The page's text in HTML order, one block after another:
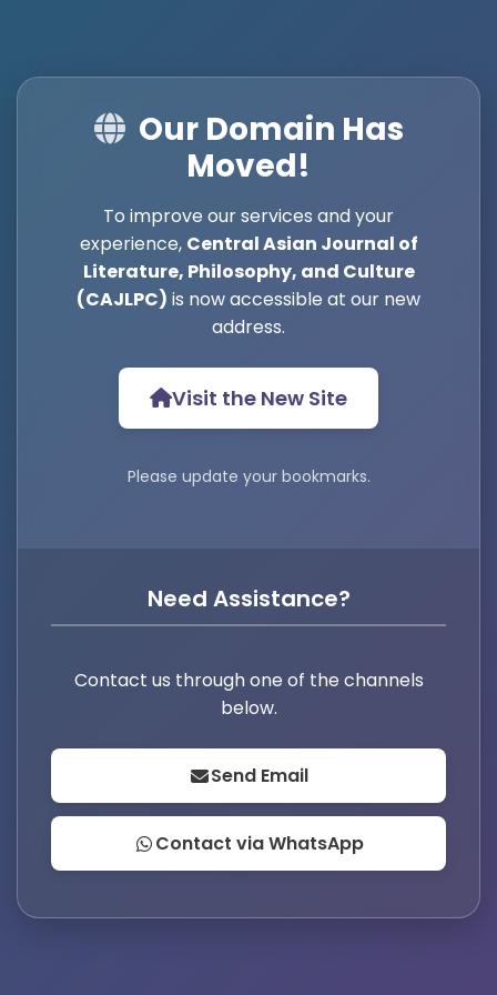
Our Domain Has
Moved!
To improve our services and your
experience, Central Asian Journal of
Literature, Philosophy, and Culture
(CAJLPC) is now accessible at our new
address.
Visit the New Site
Please update your bookmarks.
Need Assistance?
Contact us through one of the channels
below.
Send Email
Contact via WhatsApp